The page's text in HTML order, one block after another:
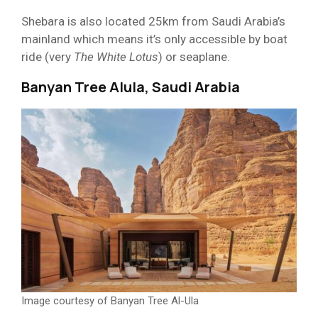
Shebara is also located 25km from Saudi Arabia’s
mainland which means it’s only accessible by boat
ride (very The White Lotus) or seaplane.
Banyan Tree Alula, Saudi Arabia
Image courtesy of Banyan Tree Al-Ula